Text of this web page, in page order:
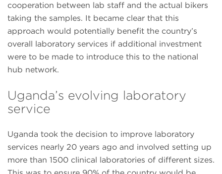
cooperation between lab staff and the actual bikers
taking the samples. It became clear that this
approach would potentially benefit the country’s
overall laboratory services if additional investment
were to be made to introduce this to the national
hub network.
Uganda’s evolving laboratory
service
Uganda took the decision to improve laboratory
services nearly 20 years ago and involved setting up
more than 1500 clinical laboratories of different sizes.